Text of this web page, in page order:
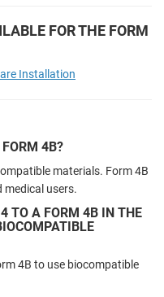
FOR THE FORM
Installation
4B?
materials. Form 4B
users.
TO A FORM 4B IN THE
4B to use biocompatible